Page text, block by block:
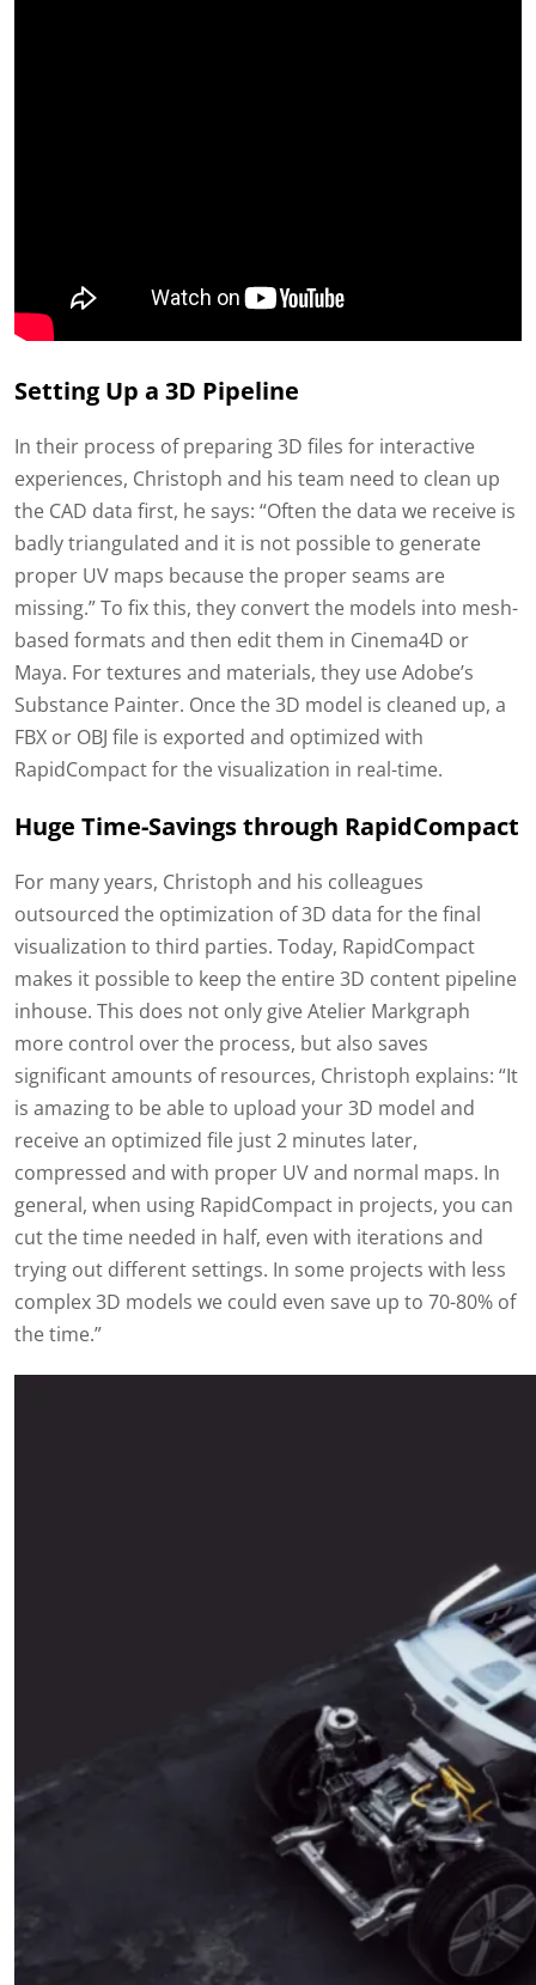
Setting Up a 3D Pipeline
In their process of preparing 3D files for interactive
experiences, Christoph and his team need to clean up
the CAD data first, he says: “Often the data we receive is
badly triangulated and it is not possible to generate
proper UV maps because the proper seams are
missing.” To fix this, they convert the models into mesh-
based formats and then edit them in Cinema4D or
Maya. For textures and materials, they use Adobe’s
Substance Painter. Once the 3D model is cleaned up, a
FBX or OBJ file is exported and optimized with
RapidCompact for the visualization in real-time.
Huge Time-Savings through RapidCompact
For many years, Christoph and his colleagues
outsourced the optimization of 3D data for the final
visualization to third parties. Today, RapidCompact
makes it possible to keep the entire 3D content pipeline
inhouse. This does not only give Atelier Markgraph
more control over the process, but also saves
significant amounts of resources, Christoph explains: “It
is amazing to be able to upload your 3D model and
receive an optimized file just 2 minutes later,
compressed and with proper UV and normal maps. In
general, when using RapidCompact in projects, you can
cut the time needed in half, even with iterations and
trying out different settings. In some projects with less
complex 3D models we could even save up to 70-80% of
the time.”